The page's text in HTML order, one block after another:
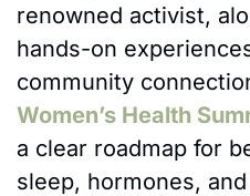
renowned activist,
hands-on
community
Women’s Health
a clear roadmap for
sleep, hormones,